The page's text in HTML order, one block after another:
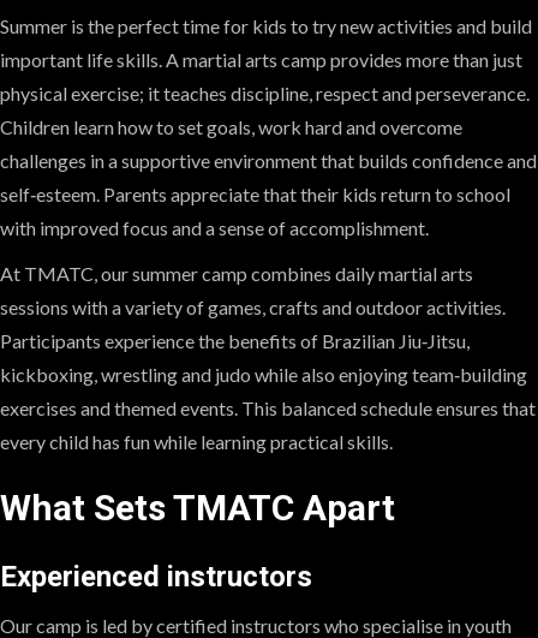
Summer is the perfect time for kids to try new activities and build
important life skills. A martial arts camp provides more than just
physical exercise; it teaches discipline, respect and perseverance.
Children learn how to set goals, work hard and overcome
challenges in a supportive environment that builds confidence and
self‑esteem. Parents appreciate that their kids return to school
with improved focus and a sense of accomplishment.
At TMATC, our summer camp combines daily martial arts
sessions with a variety of games, crafts and outdoor activities.
Participants experience the benefits of Brazilian Jiu‑Jitsu,
kickboxing, wrestling and judo while also enjoying team‑building
exercises and themed events. This balanced schedule ensures that
every child has fun while learning practical skills.
What Sets TMATC Apart
Experienced instructors
Our camp is led by certified instructors who specialise in youth